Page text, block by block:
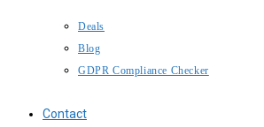
Deals
Blog
GDPR Compliance Checker
Contact